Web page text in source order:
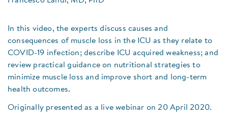
In this video, the experts discuss causes and
consequences of muscle loss in the ICU as they relate to
COVID-19 infection; describe ICU acquired weakness; and
review practical guidance on nutritional strategies to
minimize muscle loss and improve short and long-term
health outcomes.
Originally presented as a live webinar on 20 April 2020.